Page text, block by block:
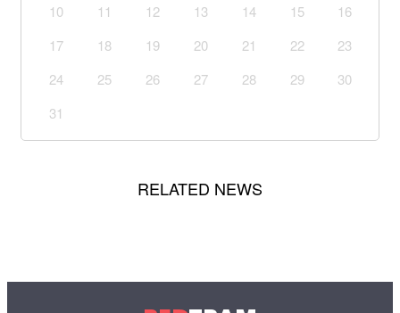
10
11 12 13 14 15
16
17
18 19 20 21 22
23
24
25 26 27 28 29
30
31
RELATED NEWS